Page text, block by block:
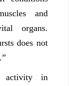
and
organs.
does not
activity in